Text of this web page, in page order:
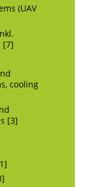
(UAV
[7]
cooling
[3]